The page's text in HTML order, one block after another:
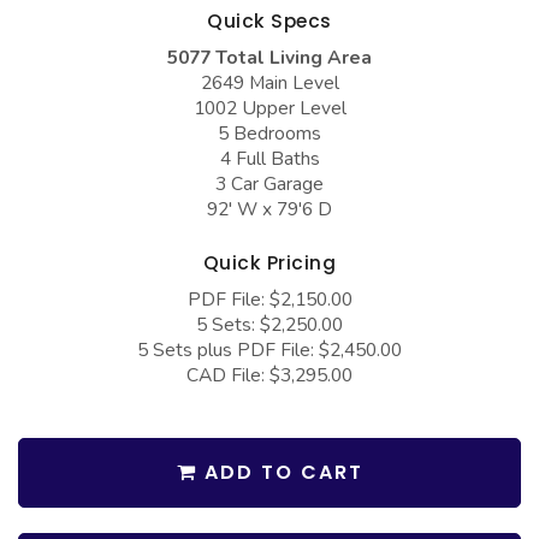
Barndominium Plans
Farmhouse Plans
Craftsman Plans
French Country
Bungalow Plans
Ranch Plans
Barn Style Garage Plans
Garage Apartment Plans
Garages with Boat Storage
Garages with Carport
Garages with Dog Kennel
Garages with Lap Pool
Garages with Workshop
Quick Specs
5077 Total Living Area
2649 Main Level
1002 Upper Level
5 Bedrooms
4 Full Baths
3 Car Garage
92' W x 79'6 D
Quick Pricing
PDF File: $2,150.00
5 Sets: $2,250.00
5 Sets plus PDF File: $2,450.00
CAD File: $3,295.00
ADD TO CART